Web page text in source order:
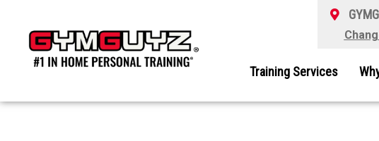
content
Training Services